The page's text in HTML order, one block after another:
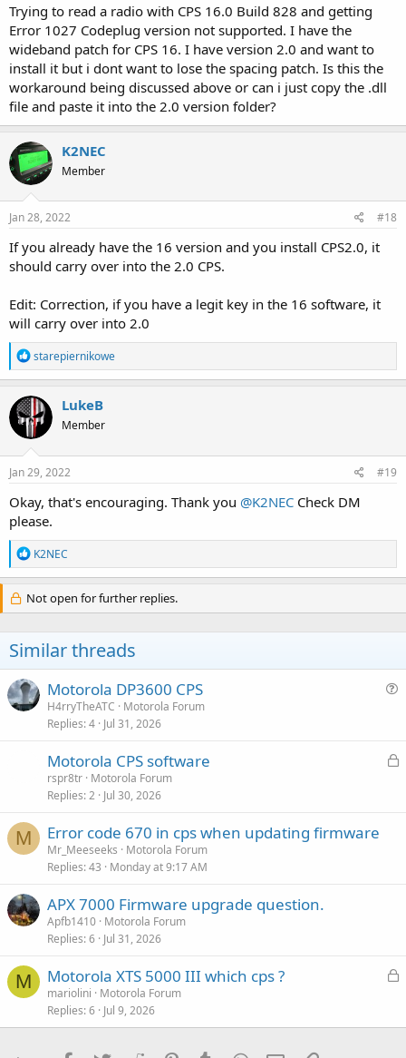
Trying to read a radio with CPS 16.0 Build 828 and getting
Error 1027 Codeplug version not supported. I have the
wideband patch for CPS 16. I have version 2.0 and want to
install it but i dont want to lose the spacing patch. Is this the
workaround being discussed above or can i just copy the .dll
file and paste it into the 2.0 version folder?
K2NEC
Member
Jan 28, 2022 #18
If you already have the 16 version and you install CPS2.0, it
should carry over into the 2.0 CPS.
Edit: Correction, if you have a legit key in the 16 software, it
will carry over into 2.0
R
e
a
c
t
i
o
n
s
starepiernikowe
LukeB
Member
Jan 29, 2022 #19
Okay, that's encouraging. Thank you @K2NEC Check DM
please.
R
e
a
c
t
n
s
:
K2NEC
Not open for further replies.
Similar threads
t
Motorola DP3600 CPS
H4rryTheATC
Motorola Forum
Replies 4 Jul 31, 2026
L
Motorola CPS software
rspr8tr Motorola Forum
Replies 2 Jul 30, 2026
M Error code 670 in cps when updating firmware
Mr_Meeseeks
Motorola Forum
Replies 43 Monday at 9:17 AM
APX 7000 Firmware upgrade question.
Apfb1410 Motorola Forum
Replies 6 Jul 31, 2026
M
L
k
Motorola XTS 5000 III which cps ?
mariolini
Motorola Forum
Replies 6 Jul 9, 2026